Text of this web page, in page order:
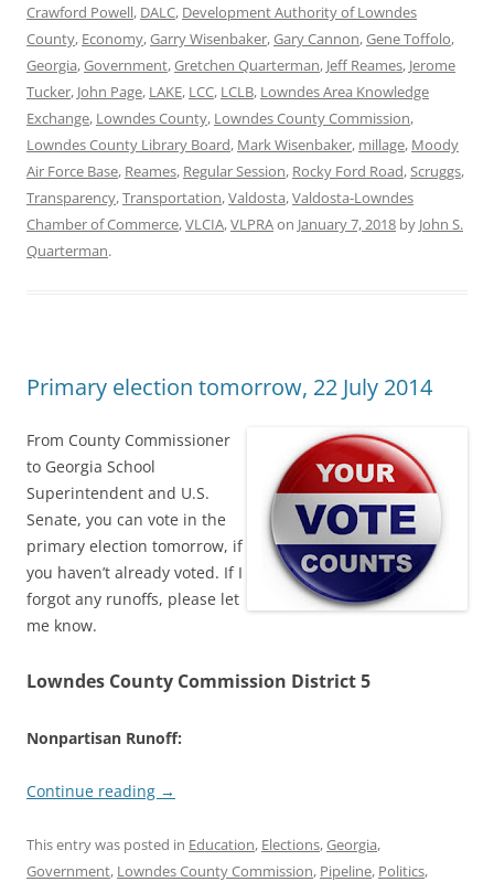
Crawford Powell, DALC, Development Authority of Lowndes
County, Economy,Garry Wisenbaker,Gary Cannon,Gene Toffolo,
Georgia,Government,Gretchen Quarterman, Jeff Reames, Jerome
Tucker, John Page, LAKE, LCC, LCLB, Lowndes Area Knowledge
Exchange, Lowndes County, Lowndes County Commission,
Lowndes County Library Board, Mark Wisenbaker, millage, Moody
Air Force Base, Reames, Regular Session, Rocky Ford Road,Scruggs,
Transparency,Transportation,Valdosta,Valdosta-Lowndes
Chamber of Commerce,VLCIA,VLPRAon January 7, 2018 by John S.
Quarterman.
Primary election tomorrow, 22 July 2014
From County Commissioner
to Georgia School
Superintendent and U.S.
Senate, you can vote in the
primary election tomorrow, if
you haven’t already voted. If I
forgot any runoffs, please let
me know.
Lowndes County Commission District 5
Nonpartisan Runoff:
Continue reading →
This entry was posted in Education, Elections,Georgia,
Government, Lowndes County Commission, Pipeline, Politics,